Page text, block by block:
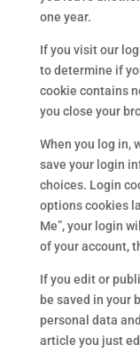
one year.
If you visit our
to determine if
cookie contains
you close your
When you log in,
save your login
choices. Login
options cookies
Me”, your login
of your account,
If you edit or
be saved in your
personal data
article you just